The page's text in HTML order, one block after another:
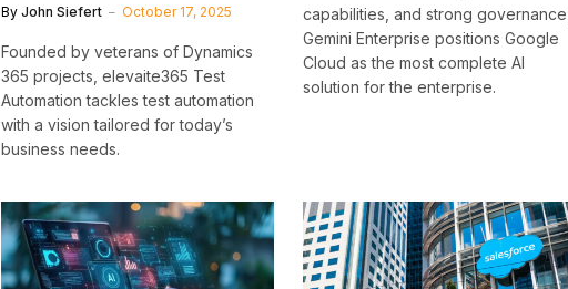
By John Siefert October 17, 2025
Founded by veterans of Dynamics
365 projects, elevaite365 Test
Automation tackles test automation
with a vision tailored for today’s
business needs.
capabilities, and strong governance,
Gemini Enterprise positions Google
Cloud as the most complete AI
solution for the enterprise.